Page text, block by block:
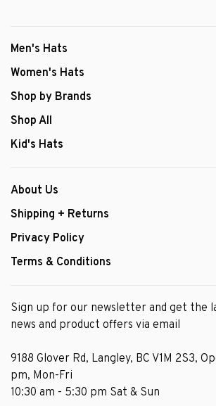
Men's Hats
Women's Hats
Shop by Brands
Shop All
Kid's Hats
About Us
Shipping + Returns
Privacy Policy
Terms & Conditions
Sign up for our newsletter and get the
news and product offers via email
9188 Glover Rd, Langley, BC V1M 2S3,
pm, Mon-Fri
10:30 am - 5:30 pm Sat & Sun